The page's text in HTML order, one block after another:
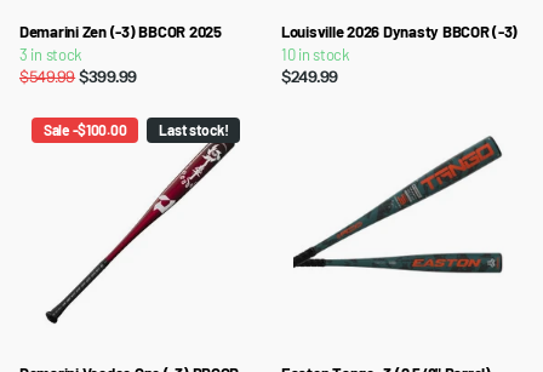
Demarini Zen (-3) BBCOR 2025
3 in stock
$549.99$399.99
Louisville 2026 Dynasty BBCOR (-3)
10 in stock
$249.99
Sale -$100.00 Last stock!